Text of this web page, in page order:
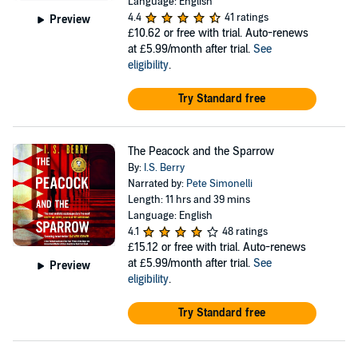
Preview
4.4
41 ratings
£10.62 or free with trial. Auto-renews
at £5.99/month after trial. See
eligibility.
Try Standard free
Preview
The Peacock and the Sparrow
By: I.S. Berry
Narrated by: Pete Simonelli
Length: 11 hrs and 39 mins
Language: English
4.1
48 ratings
£15.12 or free with trial. Auto-renews
at £5.99/month after trial. See
eligibility.
Try Standard free